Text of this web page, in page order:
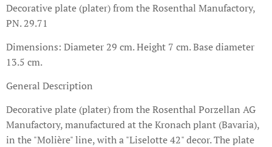
Decorative plate (plater) from the Rosenthal Manufactory,
PN. 29.71
Dimensions: Diameter 29 cm. Height 7 cm. Base diameter
13.5 cm.
General Description
Decorative plate (plater) from the Rosenthal Porzellan AG
Manufactory, manufactured at the Kronach plant (Bavaria),
in the "Molière" line, with a "Liselotte 42" decor. The plate